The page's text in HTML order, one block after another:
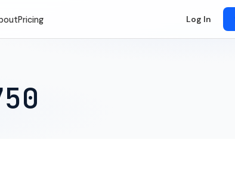
Pricing Log In